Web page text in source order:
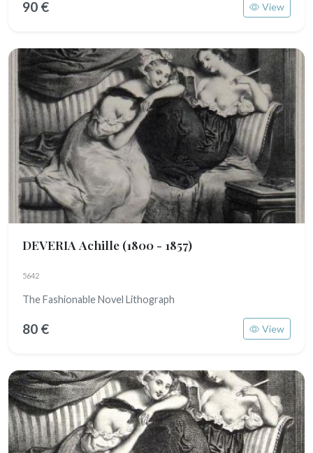
90 € View
DEVERIA Achille (1800 - 1857)
5642
The Fashionable Novel Lithograph
80 € View